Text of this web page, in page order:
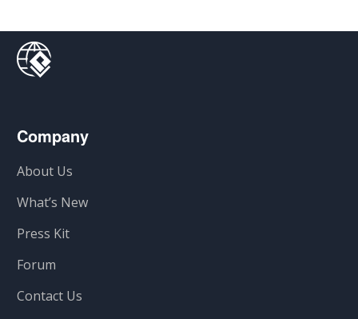
Company
About Us
What’s New
Press Kit
Forum
Contact Us